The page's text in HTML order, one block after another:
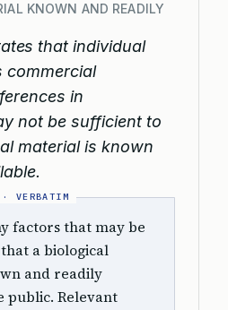
KNOWN AND READILY
that individual
commercial
in
not be sufficient to
material is known
factors that may be
a biological
and readily
public. Relevant